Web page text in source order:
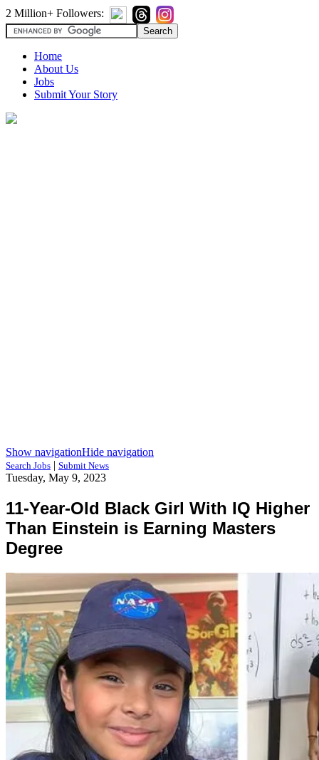
2 Million+ Followers:
Home
About Us
Jobs
Submit Your Story
Show navigationHide navigation
Search Jobs | Submit News
Tuesday, May 9, 2023
11-Year-Old Black Girl With IQ Higher
Than Einstein is Earning Masters
Degree